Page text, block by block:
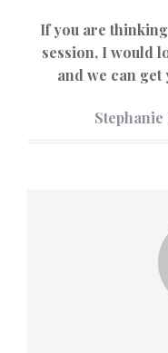
If you are
session, I would
and we can